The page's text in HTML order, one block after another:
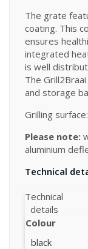
The grate
coating. This
ensures
integrated
is well
The
and storage
Grilling
Please note:
aluminium
Technical
Technical
details
Colour
black